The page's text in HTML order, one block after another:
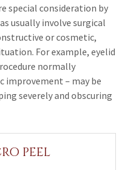
special consideration by
usually involve surgical
or cosmetic,
For example, eyelid
normally
improvement – may be
severely and obscuring
PEEL